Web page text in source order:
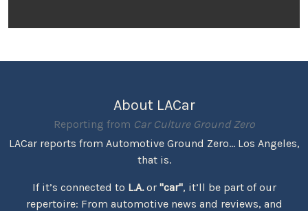
About LACar
Reporting from Car Culture Ground Zero
LACar reports from Automotive Ground Zero... Los Angeles,
that is.
If it’s connected to L.A.or "car", it’ll be part of our
repertoire: From automotive news and reviews, and